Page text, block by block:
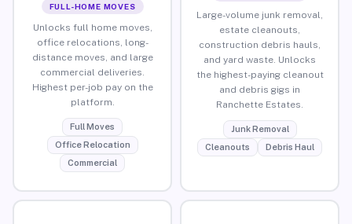
FULL-HOME MOVES
Unlocks full home moves,
office relocations, long-
distance moves, and large
commercial deliveries.
Highest per-job pay on the
platform.
Full Moves
Office Relocation
Commercial
Large-volume junk removal,
estate cleanouts,
construction debris hauls,
and yard waste. Unlocks
the highest-paying cleanout
and debris gigs in
Ranchette Estates.
Junk Removal
Cleanouts
Debris Haul